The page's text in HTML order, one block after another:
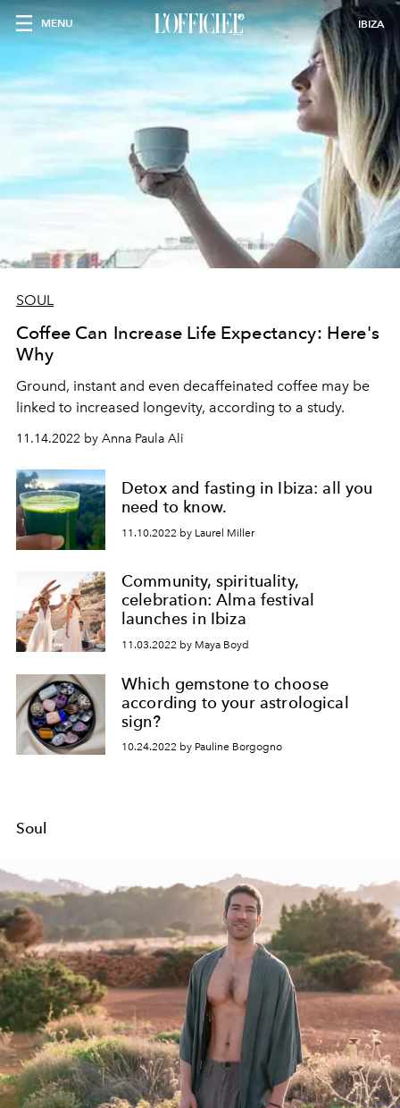
MENU IBIZA
SOUL
Coffee Can Increase Life Expectancy: Here's
Why
Ground, instant and even decaffeinated coffee may be
linked to increased longevity, according to a study.
11.14.2022 by Anna Paula Ali
Detox and fasting in Ibiza: all you
need to know.
11.10.2022 by Laurel Miller
Community, spirituality,
celebration: Alma festival
launches in Ibiza
11.03.2022 by Maya Boyd
Which gemstone to choose
according to your astrological
sign?
10.24.2022 by Pauline Borgogno
Soul